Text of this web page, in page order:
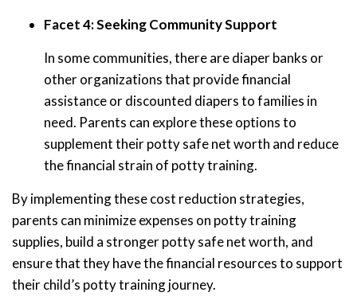
Facet 4: Seeking Community Support
In some communities, there are diaper banks or
other organizations that provide financial
assistance or discounted diapers to families in
need. Parents can explore these options to
supplement their potty safe net worth and reduce
the financial strain of potty training.
By implementing these cost reduction strategies,
parents can minimize expenses on potty training
supplies, build a stronger potty safe net worth, and
ensure that they have the financial resources to support
their child’s potty training journey.